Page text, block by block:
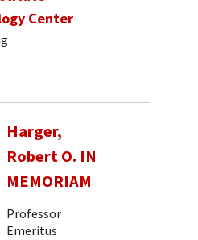
Center
Harger,
Robert O. IN
MEMORIAM
Professor
Emeritus